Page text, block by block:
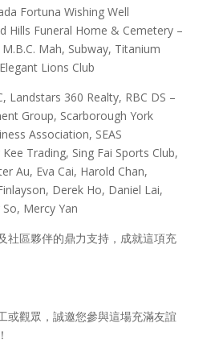
Fortuna Wishing Well
Hills Funeral Home & Cemetery –
Mah, Subway, Titanium
Lions Club
Landstars 360 Realty, RBC DS –
Group, Scarborough York
Association, SEAS
Trading, Sing Fai Sports Club,
Au, Eva Cai, Harold Chan,
Derek Ho, Daniel Lai,
Mercy Yan
社區夥伴的鼎力支持，成就這項充
或觀眾，誠邀您參與這場充滿友誼